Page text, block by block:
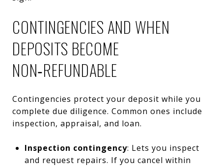
CONTINGENCIES AND WHEN
DEPOSITS BECOME
NON‑REFUNDABLE
Contingencies protect your deposit while you
complete due diligence. Common ones include
inspection, appraisal, and loan.
Inspection contingency: Lets you inspect
and request repairs. If you cancel within